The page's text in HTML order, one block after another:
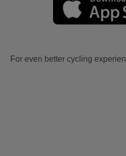
For even better cycling